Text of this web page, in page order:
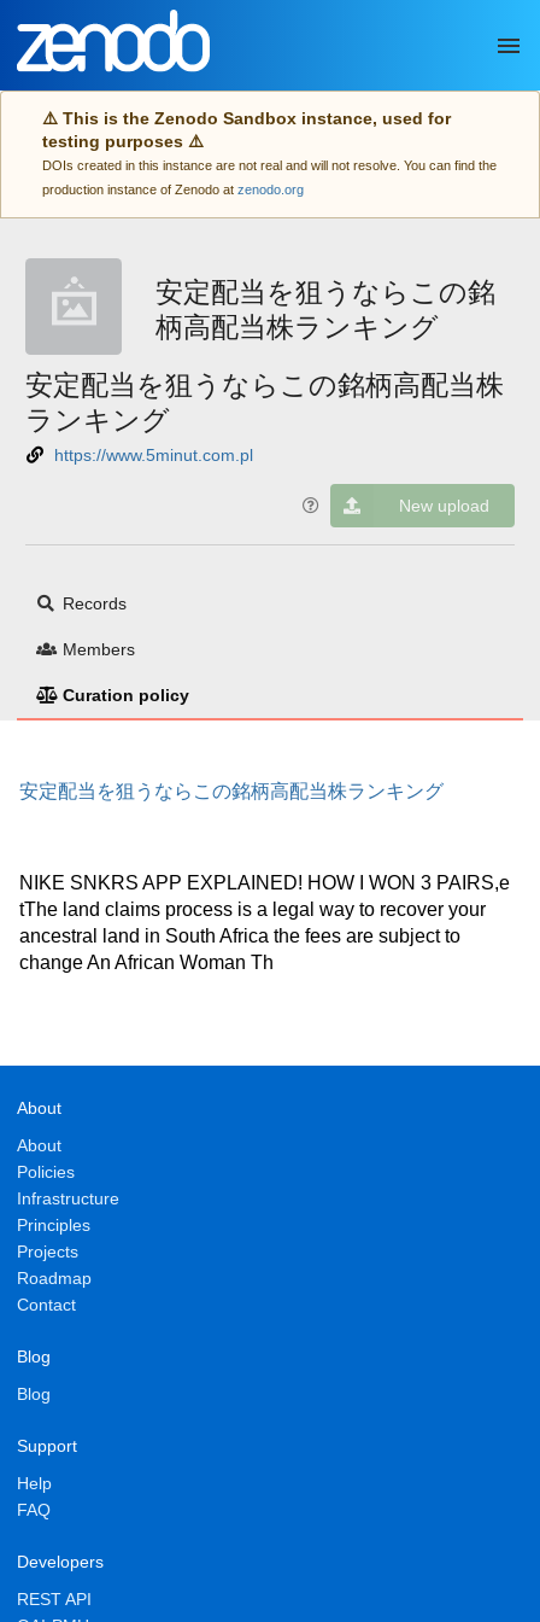
Skip to main
⚠️ This is the Zenodo Sandbox instance, used for
testing purposes ⚠️
DOIs created in this instance are not real and will not resolve. You can find the
production instance of Zenodo at zenodo.org
安定配当を狙うならこの銘
柄高配当株ランキング
安定配当を狙うならこの銘柄高配当株
ランキング
https://www.5minut.com.pl
New upload
Records
Members
Curation policy
安定配当を狙うならこの銘柄高配当株ランキング
NIKE SNKRS APP EXPLAINED! HOW I WON 3 PAIRS,e
tThe land claims process is a legal way to recover your
ancestral land in South Africa the fees are subject to
change An African Woman Th
About
About
Policies
Infrastructure
Principles
Projects
Roadmap
Contact
Blog
Blog
Support
Help
FAQ
Developers
REST API